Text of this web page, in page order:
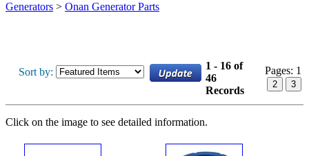
Generators > Onan Generator Parts
Sort by:
1 - 16 of
46
Records
Pages: 1
2 3
Click on the image to see detailed information.